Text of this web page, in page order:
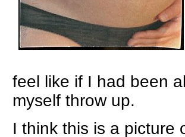
feel like if I had been
myself throw up.
I think this is a picture